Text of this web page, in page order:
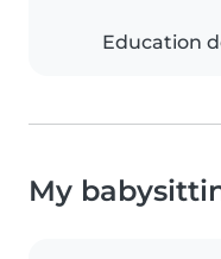
Education
My